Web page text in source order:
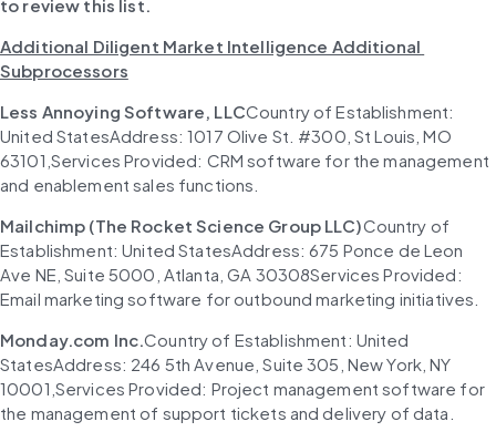
to review this list.
Additional Diligent Market Intelligence Additional
Subprocessors
Less Annoying Software, LLCCountry of Establishment:
United StatesAddress: 1017 Olive St. #300, St Louis, MO
63101,Services Provided: CRM software for the management
and enablement sales functions.
Mailchimp (The Rocket Science Group LLC)Country of
Establishment: United StatesAddress: 675 Ponce de Leon
Ave NE, Suite 5000, Atlanta, GA 30308Services Provided:
Email marketing software for outbound marketing initiatives.
Monday.com Inc.Country of Establishment: United
StatesAddress: 246 5th Avenue, Suite 305, New York, NY
10001,Services Provided: Project management software for
the management of support tickets and delivery of data.